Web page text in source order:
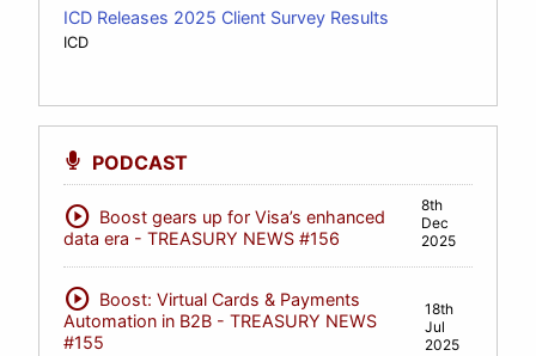
ICD Releases 2025 Client Survey Results
ICD
PODCAST
play_circle Boost gears up for Visa’s enhanced
data era - TREASURY NEWS #156
8th
Dec
2025
play_circle Boost: Virtual Cards & Payments
Automation in B2B - TREASURY NEWS
#155
18th
Jul
2025